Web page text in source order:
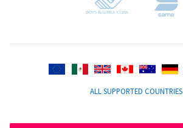
ALL SUPPORTED COUNTRIES